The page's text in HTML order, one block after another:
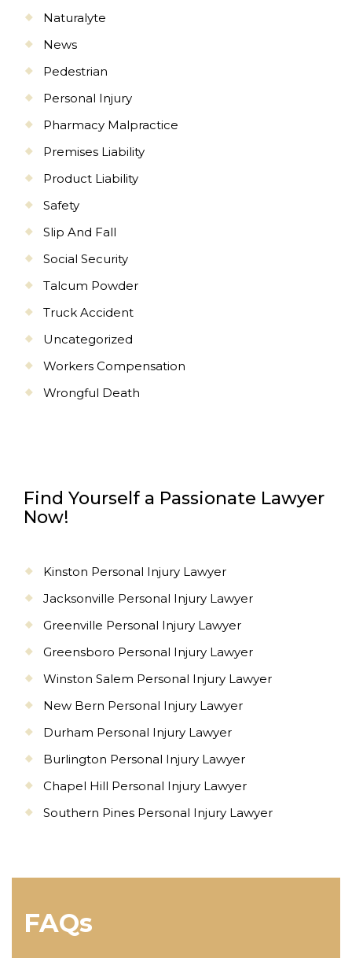
Naturalyte
News
Pedestrian
Personal Injury
Pharmacy Malpractice
Premises Liability
Product Liability
Safety
Slip And Fall
Social Security
Talcum Powder
Truck Accident
Uncategorized
Workers Compensation
Wrongful Death
Find Yourself a Passionate Lawyer
Now!
Kinston Personal Injury Lawyer
Jacksonville Personal Injury Lawyer
Greenville Personal Injury Lawyer
Greensboro Personal Injury Lawyer
Winston Salem Personal Injury Lawyer
New Bern Personal Injury Lawyer
Durham Personal Injury Lawyer
Burlington Personal Injury Lawyer
Chapel Hill Personal Injury Lawyer
Southern Pines Personal Injury Lawyer
FAQs